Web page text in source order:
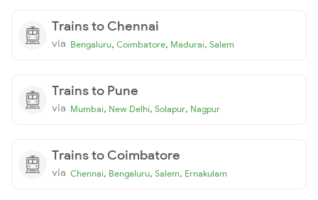
Trains to Chennai
via Bengaluru, Coimbatore, Madurai, Salem
Trains to Pune
via Mumbai, New Delhi, Solapur, Nagpur
Trains to Coimbatore
via Chennai, Bengaluru, Salem, Ernakulam